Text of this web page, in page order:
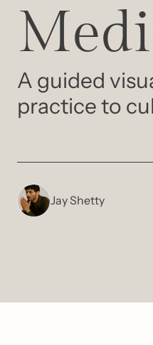
A guided
practice to
Jay Shetty